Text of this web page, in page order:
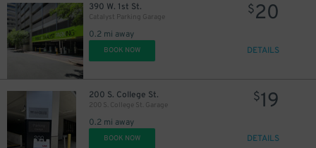
390 W. 1st St.
Catalyst Parking Garage
0.2 mi away
$20
BOOK NOW DETAILS
200 S. College St.
200 S. College St. Garage
0.2 mi away
$19
BOOK NOW DETAILS